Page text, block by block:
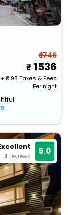
₹ 1746
1536
+ ₹98 Taxes & Fees
Per night
2 reviews 5.0